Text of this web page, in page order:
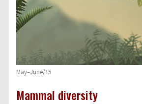
May–June/15
Mammal diversity